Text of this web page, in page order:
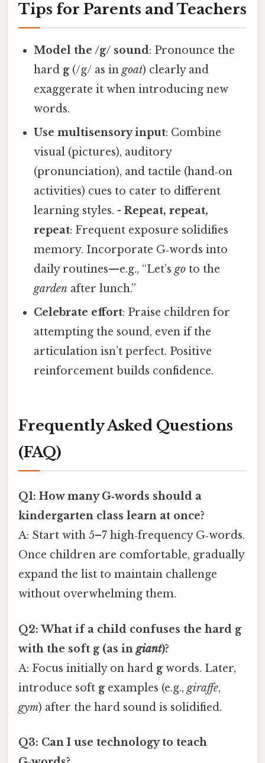
Tips for Parents and Teachers
Model the /g/ sound: Pronounce the
hard g(/g/ as ingoat) clearly and
exaggerate it when introducing new
words.
Use multisensory input: Combine
visual (pictures), auditory
(pronunciation), and tactile (hand‑on
activities) cues to cater to different
learning styles. -Repeat, repeat,
repeat: Frequent exposure solidifies
memory. Incorporate G‑words into
daily routines—e.g., “Let’sgo to the
garden after lunch.”
Celebrate effort: Praise children for
attempting the sound, even if the
articulation isn’t perfect. Positive
reinforcement builds confidence.
Frequently Asked Questions
(FAQ)
Q1: How many G‑words should a
kindergarten class learn at once?
A: Start with 5–7 high‑frequency G‑words.
Once children are comfortable, gradually
expand the list to maintain challenge
without overwhelming them.
Q2: What if a child confuses the hard g
with the soft g(as in giant)?
A: Focus initially on hard gwords. Later,
introduce soft gexamples (e.g., giraffe,
gym) after the hard sound is solidified.
Q3: Can I use technology to teach